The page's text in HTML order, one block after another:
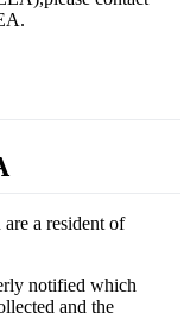
a resident of
notified which
and the